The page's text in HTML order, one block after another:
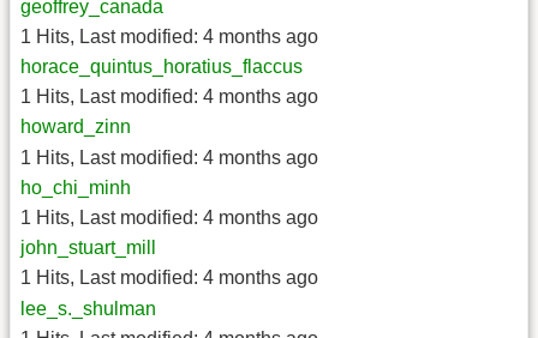
geoffrey_canada
1 Hits, Last modified: 4 months ago
horace_quintus_horatius_flaccus
1 Hits, Last modified: 4 months ago
howard_zinn
1 Hits, Last modified: 4 months ago
ho_chi_minh
1 Hits, Last modified: 4 months ago
john_stuart_mill
1 Hits, Last modified: 4 months ago
lee_s._shulman